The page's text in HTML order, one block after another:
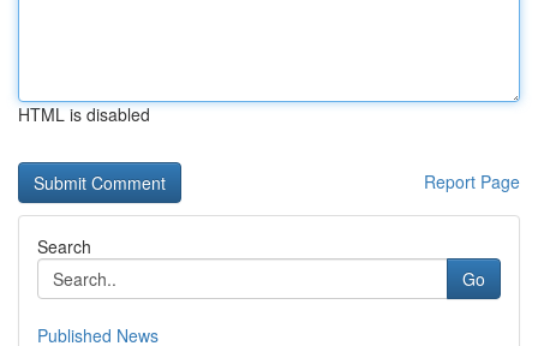
HTML is disabled
Report Page
Search
Go
Published News